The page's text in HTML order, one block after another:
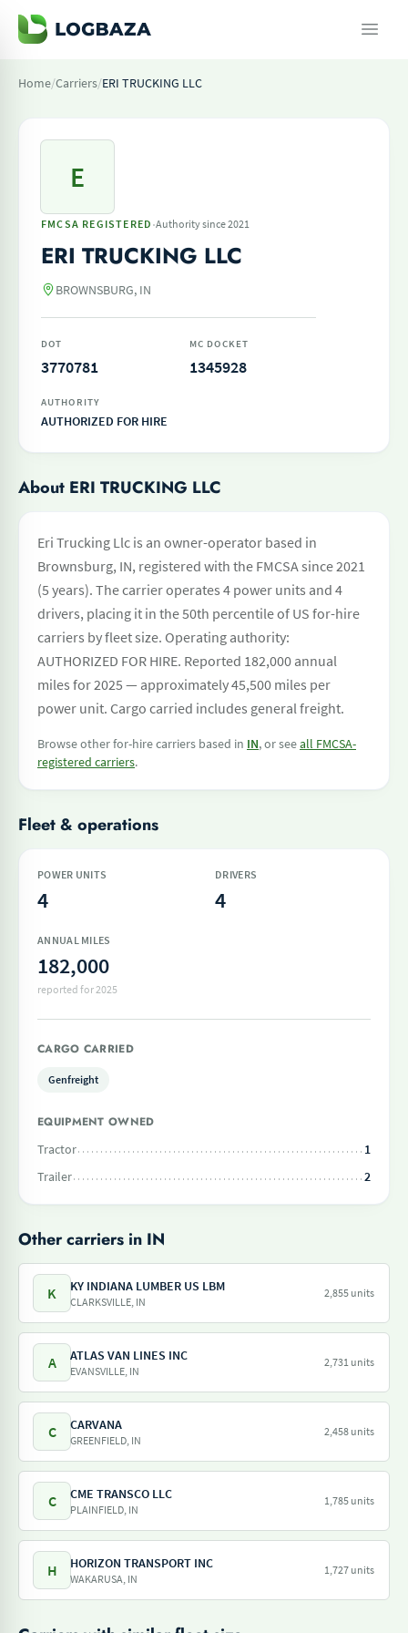
Home/Carriers/ERI TRUCKING LLC
E
FMCSA REGISTERED ·Authority since 2021
ERI TRUCKING LLC
BROWNSBURG, IN
DOT
3770781
MC DOCKET
1345928
AUTHORITY
AUTHORIZED FOR HIRE
About ERI TRUCKING LLC
Eri Trucking Llc is an owner-operator based in
Brownsburg, IN, registered with the FMCSA since 2021
(5 years). The carrier operates 4 power units and 4
drivers, placing it in the 50th percentile of US for-hire
carriers by fleet size. Operating authority:
AUTHORIZED FOR HIRE. Reported 182,000 annual
miles for 2025 — approximately 45,500 miles per
power unit. Cargo carried includes general freight.
Browse other for-hire carriers based in IN, or seeall FMCSA-
registered carriers.
Fleet & operations
POWER UNITS
4
DRIVERS
4
ANNUAL MILES
182,000
reported for 2025
CARGO CARRIED
Genfreight
EQUIPMENT OWNED
Tractor
1
Trailer
2
Other carriers in IN
K KY INDIANA LUMBER US LBM
CLARKSVILLE, IN
2,855 units
A ATLAS VAN LINES INC
EVANSVILLE, IN
2,731 units
C CARVANA
GREENFIELD, IN
2,458 units
C CME TRANSCO LLC
PLAINFIELD, IN
1,785 units
H HORIZON TRANSPORT INC
WAKARUSA, IN
1,727 units